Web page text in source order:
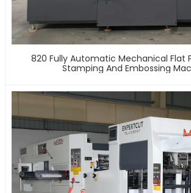
820 Fully Automatic Mechanical Flat
Stamping And Embossing